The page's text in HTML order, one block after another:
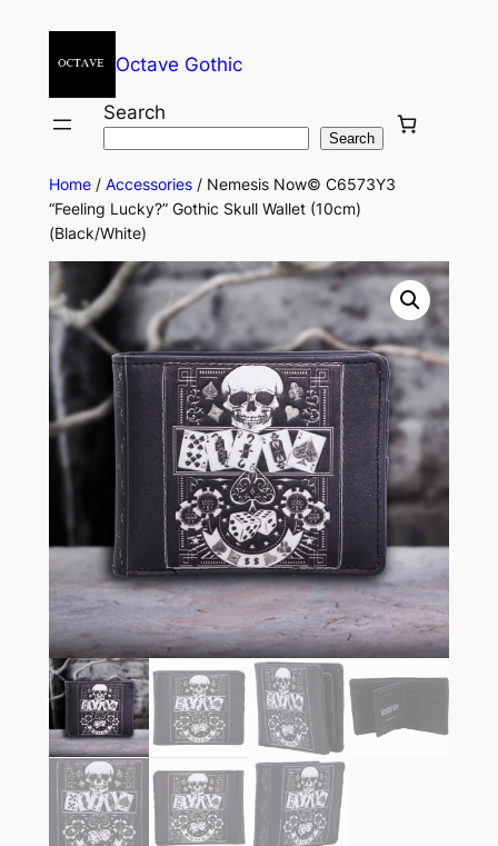
Octave Gothic
Search
Search
Home/ Accessories/ Nemesis Now© C6573Y3
“Feeling Lucky?” Gothic Skull Wallet (10cm)
(Black/White)